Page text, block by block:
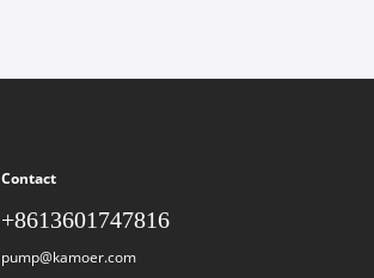
Contact
+8613601747816
pump@kamoer.com